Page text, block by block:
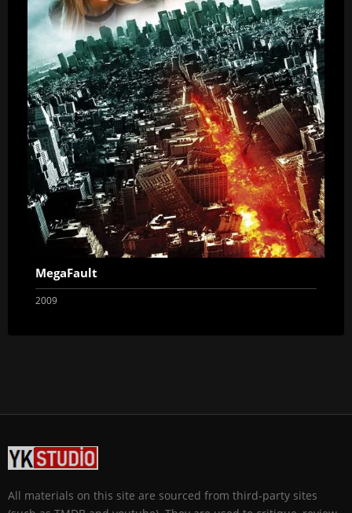
MegaFault
2009
All materials on this site are sourced from third-party sites